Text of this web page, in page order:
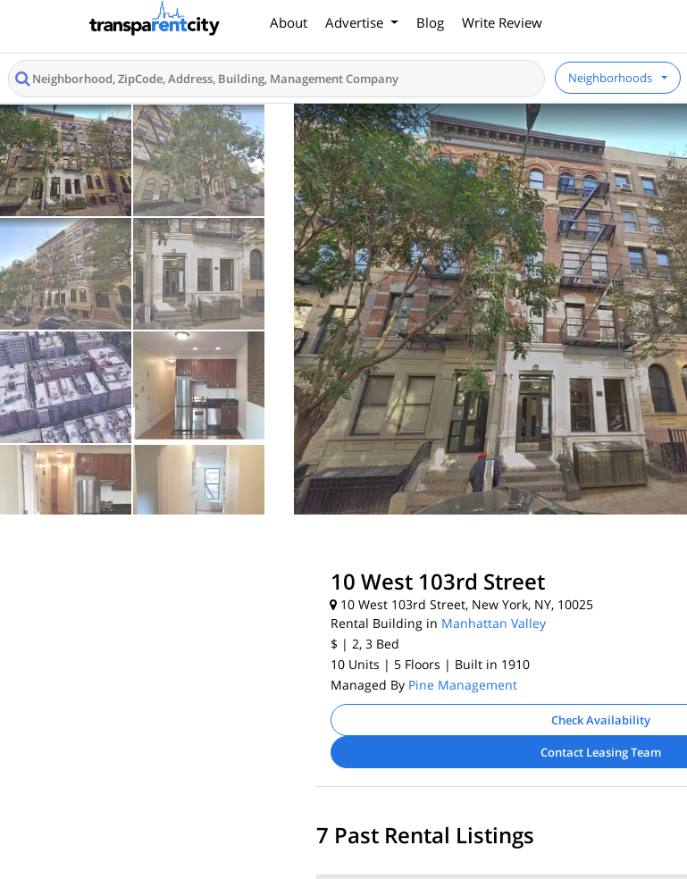
About Advertise Blog Write Review
Neighborhoods
10 West 103rd Street
10 West 103rd Street, New York, NY, 10025
Rental Building in Manhattan Valley
$ | 2, 3 Bed
10 Units | 5 Floors | Built in 1910
Managed By Pine Management
Check Availability
Contact Leasing Team
7 Past Rental Listings